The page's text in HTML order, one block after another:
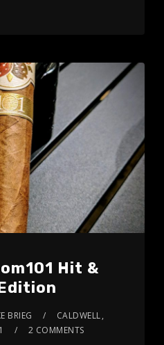
Hit &
BRIEG CALDWELL,
2 COMMENTS